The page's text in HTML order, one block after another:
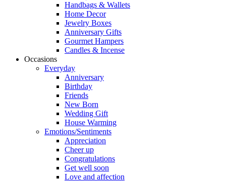
Handbags & Wallets
Home Decor
Jewelry Boxes
Anniversary Gifts
Gourmet Hampers
Candles & Incense
Occasions
Everyday
Anniversary
Birthday
Friends
New Born
Wedding Gift
House Warming
Emotions/Sentiments
Appreciation
Cheer up
Congratulations
Get well soon
Love and affection